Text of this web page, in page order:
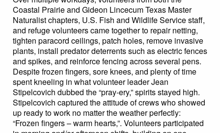
Coastal Prairie and Gideon Lincecum Texas Master
Naturalist chapters, U.S. Fish and Wildlife Service staff,
and refuge volunteers came together to repair netting,
tighten paracord ceilings, patch holes, remove invasive
plants, install predator deterrents such as electric fences
and spikes, and reinforce fencing across several pens.
Despite frozen fingers, sore knees, and plenty of time
spent kneeling in what volunteer leader Jean
Stipelcovich dubbed the “pray-ery,” spirits stayed high.
Stipelcovich captured the attitude of crews who showed
up ready to work no matter the weather perfectly:
“Frozen fingers – warm hearts,”. Volunteers participated